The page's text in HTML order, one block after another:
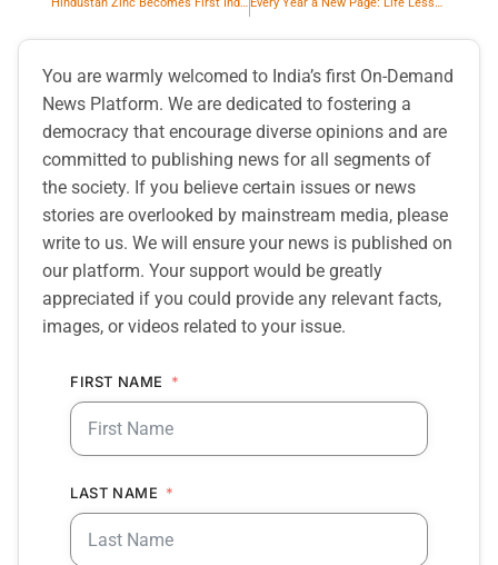
You are warmly welcomed to India’s first On-Demand
News Platform. We are dedicated to fostering a
democracy that encourage diverse opinions and are
committed to publishing news for all segments of
the society. If you believe certain issues or news
stories are overlooked by mainstream media, please
write to us. We will ensure your news is published on
our platform. Your support would be greatly
appreciated if you could provide any relevant facts,
images, or videos related to your issue.
FIRST NAME
LAST NAME